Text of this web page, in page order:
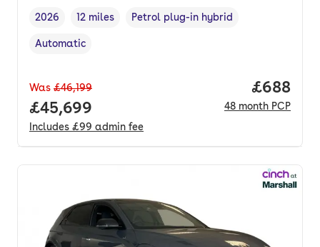
Vehicle year,
2026
Mileage
12 miles
Fuel type,
Petrol plug-in hybrid
Transmission type
Automatic
Was £46,199
Full price.
£45,699
Includes £99 admin fee
Price
£688
48 month PCP